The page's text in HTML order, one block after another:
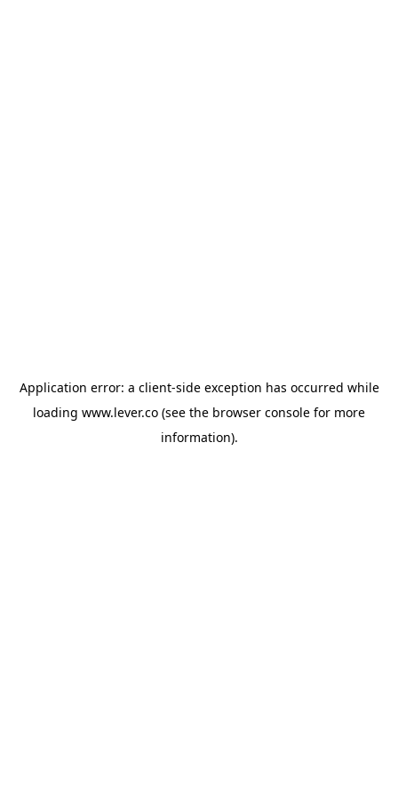
Application error: a client-side exception has occurred while
loading www.lever.co (see the browser console for more
information).